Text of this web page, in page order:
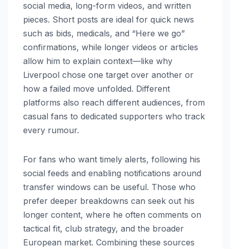
social media, long-form videos, and written
pieces. Short posts are ideal for quick news
such as bids, medicals, and “Here we go”
confirmations, while longer videos or articles
allow him to explain context—like why
Liverpool chose one target over another or
how a failed move unfolded. Different
platforms also reach different audiences, from
casual fans to dedicated supporters who track
every rumour.
For fans who want timely alerts, following his
social feeds and enabling notifications around
transfer windows can be useful. Those who
prefer deeper breakdowns can seek out his
longer content, where he often comments on
tactical fit, club strategy, and the broader
European market. Combining these sources